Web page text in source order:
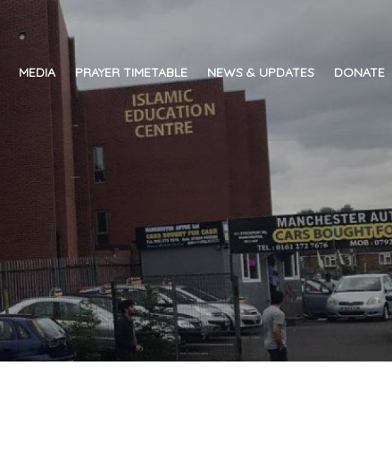
MEDIA PRAYER TIMETABLE NEWS & UPDATES DONATE